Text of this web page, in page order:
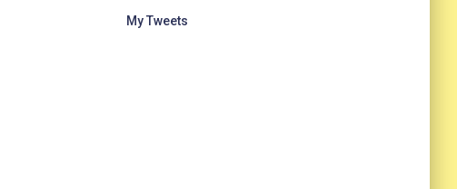
My Tweets